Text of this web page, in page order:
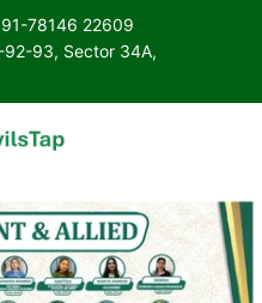
78146 22609
93, Sector 34A,